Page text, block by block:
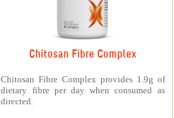
Chitosan Fibre Complex
Chitosan Fibre Complex provides 1.9g of
dietary fibre per day when consumed as
directed.